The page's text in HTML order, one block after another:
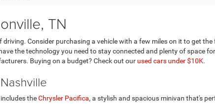
TN
Consider purchasing a vehicle with a few miles on it to get
the technology you need to stay connected and plenty of space
Buying on a budget? Check out our used cars under $10K.
theChrysler Pacifica, a stylish and spacious minivan that's